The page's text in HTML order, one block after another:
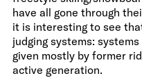
have all gone through
it is interesting to see
judging systems:
given mostly by former
active generation.